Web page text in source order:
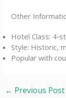
Other
Hotel Class:
Style: Historic,
Popular with
← Previous Post